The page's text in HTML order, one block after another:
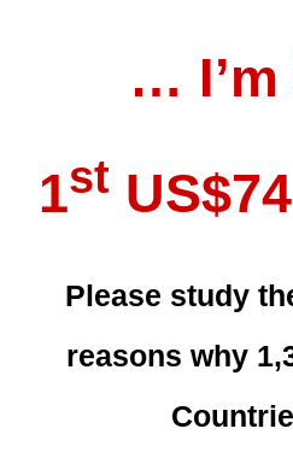
…
1st
Please study
reasons why